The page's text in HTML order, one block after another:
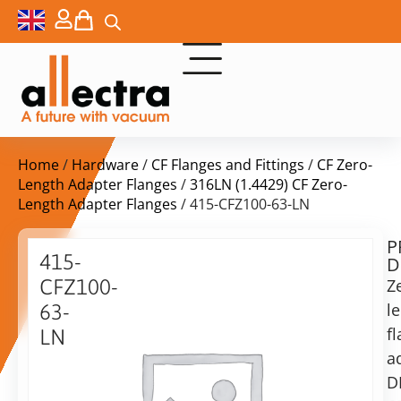
Home/ Hardware/ CF Flanges and Fittings / CF Zero-
Length Adapter Flanges /316LN (1.4429) CF Zero-
Length Adapter Flanges / 415-CFZ100-63-LN
415-
CFZ100-
63-
LN
$
ex.